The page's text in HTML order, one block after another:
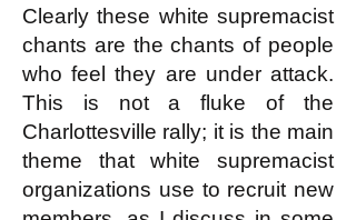
Clearly these white supremacist
chants are the chants of people
who feel they are under attack.
This is not a fluke of the
Charlottesville rally; it is the main
theme that white supremacist
organizations use to recruit new